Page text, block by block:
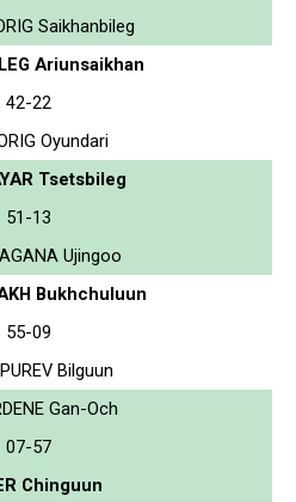
Saikhanbileg
Ariunsaikhan
42-22
Oyundari
Tsetsbileg
51-13
Ujingoo
Bukhchuluun
55-09
Bilguun
Gan-Och
07-57
Chinguun